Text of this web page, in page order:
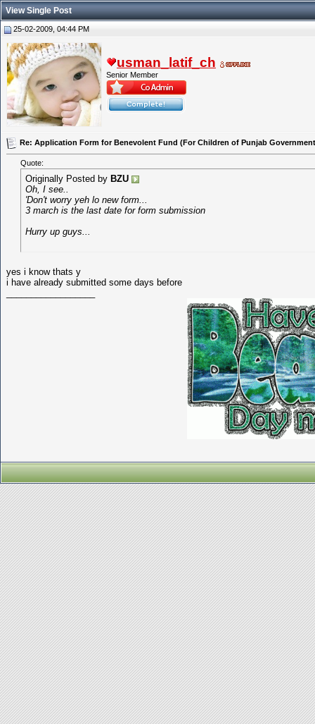
View Single Post
25-02-2009, 04:44 PM
usman_latif_ch
Senior Member
Re: Application Form for Benevolent Fund (For Children of Punjab
Quote:
Originally Posted by BZU
Oh, I see..
'Don't worry yeh lo new form...
3 march is the last date for form submission
Hurry up guys...
yes i know thats y
i have already submitted some days before